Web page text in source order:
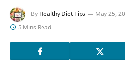
By Healthy Diet Tips May 25,
5 Mins Read